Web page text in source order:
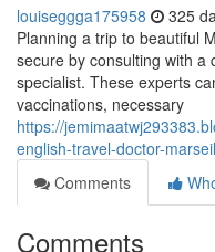
louiseggga175958 325
Planning a trip to beautiful
secure by consulting with a
specialist. These experts
vaccinations, necessary
https://
english-travel-doctor-
Comments
Comments